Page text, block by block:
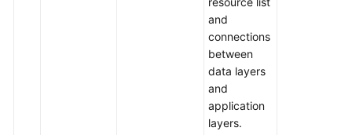
and
connections
between
data layers
and
application
layers.